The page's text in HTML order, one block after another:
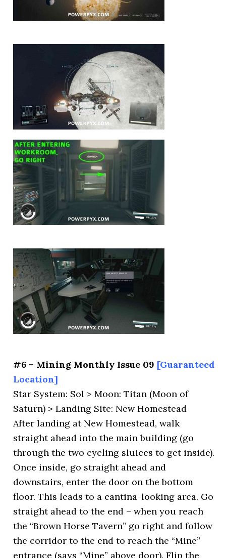
#6 – Mining Monthly Issue 09 [Guaranteed
Location]
Star System: Sol > Moon: Titan (Moon of
Saturn) > Landing Site: New Homestead
After landing at New Homestead, walk
straight ahead into the main building (go
through the two cycling sluices to get inside).
Once inside, go straight ahead and
downstairs, enter the door on the bottom
floor. This leads to a cantina-looking area. Go
straight ahead to the end – when you reach
the “Brown Horse Tavern” go right and follow
the corridor to the end to reach the “Mine”
entrance (says “Mine” above door). Flip the